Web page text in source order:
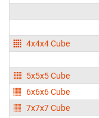
4x4x4 Cube
5x5x5 Cube
6x6x6 Cube
7x7x7 Cube